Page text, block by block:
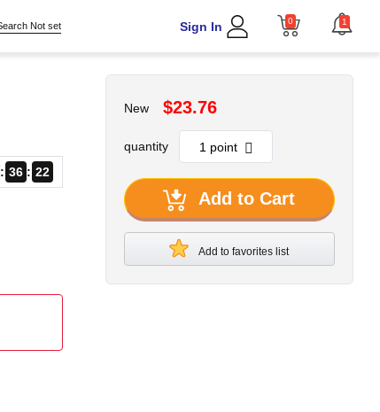
Not set Sign In 0 1
36 20
New $23.76
quantity
Add to Cart
Add to favorites list